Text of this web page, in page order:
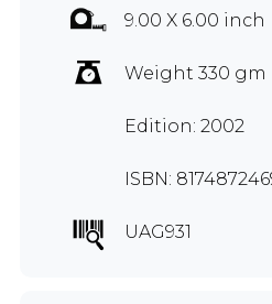
9.00 X 6.00 inch
Weight 330 gm
Edition: 2002
ISBN:
UAG931